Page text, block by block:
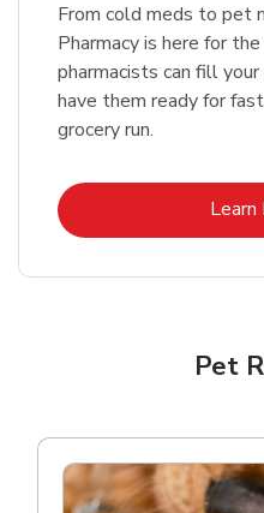
From cold meds to pet
Pharmacy is here for
pharmacists can fill
have them ready for
grocery run.
Learn
Pet